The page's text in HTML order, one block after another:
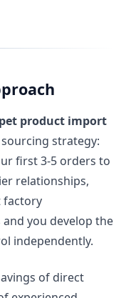
pet product import
strategy:
first 3-5 orders to
relationships,
factory
you develop the
independently.
of direct